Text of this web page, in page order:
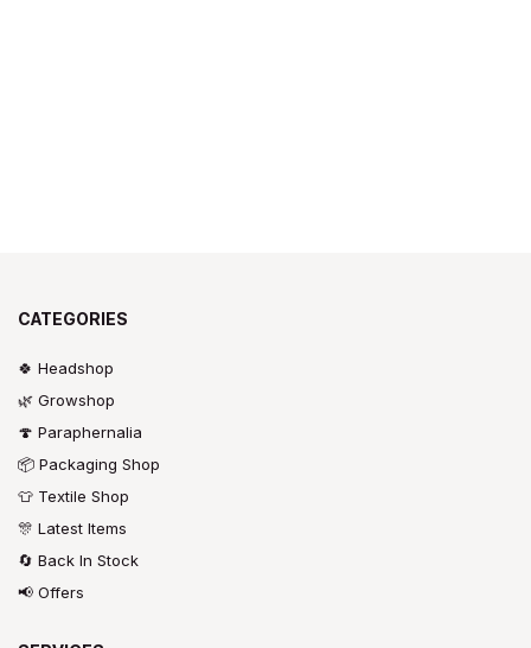
CATEGORIES
🍀 Headshop
🌿 Growshop
🍄 Paraphernalia
📦 Packaging Shop
👕 Textile Shop
🎊 Latest Items
🔄 Back In Stock
📢 Offers